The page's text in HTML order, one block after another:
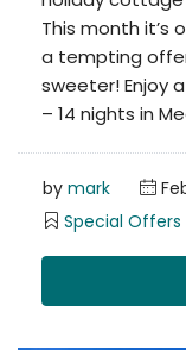
This month it’s
a tempting
sweeter! Enjoy
– 14 nights in
by mark
Special Offers